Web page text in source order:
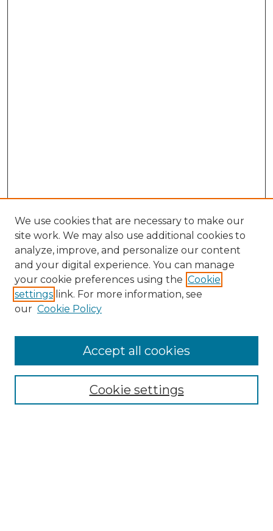
Search
Select context to search:
We use cookies that are necessary to make our
site work. We may also use additional cookies to
analyze, improve, and personalize our content
and your digital experience. You can manage
your cookie preferences using the Cookie
settings link. For more information, see
our Cookie Policy
Cookie settings
Accept all cookies